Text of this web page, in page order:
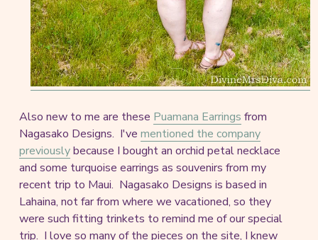
Also new to me are these Puamana Earrings from
Nagasako Designs. I've mentioned the company
previouslybecause I bought an orchid petal necklace
and some turquoise earrings as souvenirs from my
recent trip to Maui. Nagasako Designs is based in
Lahaina, not far from where we vacationed, so they
were such fitting trinkets to remind me of our special
trip. I love so many of the pieces on the site, I knew